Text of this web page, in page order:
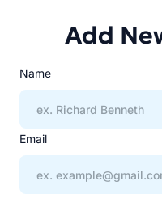
Add
Name
Email